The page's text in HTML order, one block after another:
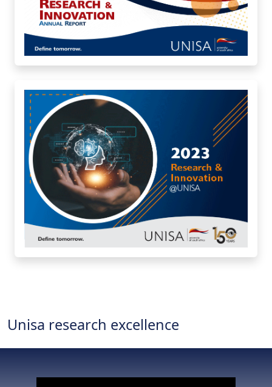
Unisa research excellence